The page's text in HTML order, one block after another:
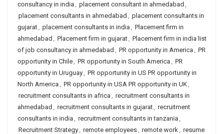
consultancy in india , placement consultant in ahmedabad ,
placement consultants in ahmedabad , placement consultants in
gujarat, placement consultants in india , Placement firm in
ahmedabad , Placement firm in gujarat, Placement firm in india list
of job consultancy in ahmedabad , PR opportunity in America , PR
opportunity in Chile, PR opportunity in South America , PR
opportunity in Uruguay, PR opportunity in US PR opportunity in
North America , PR opportunity in USA PR opportunity in UK,
recruitment consultants in africa , recruitment consultants in
ahmedabad , recruitment consultants in gujarat, recruitment
consultants in india , recruitment consultants in tanzania ,
Recruitment Strategy, remote employees, remote work, resume